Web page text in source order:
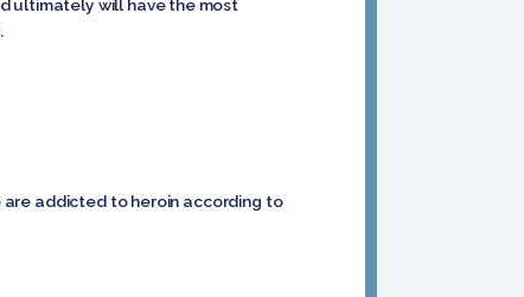
ultimately will have the most
.
are addicted to heroin according to